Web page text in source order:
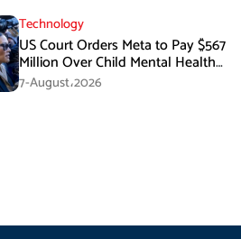
Technology
US Court Orders Meta to Pay $567
Million Over Child Mental Health
Harm
7-August،2026